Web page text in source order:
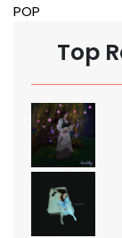
POP
Top